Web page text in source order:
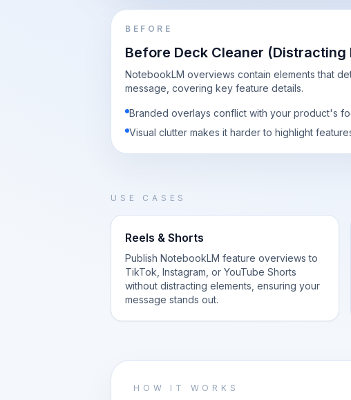
BEFORE
Before Deck Cleaner (Distracting
NotebookLM overviews contain elements that
message, covering key feature details.
Branded overlays conflict with your product's
Visual clutter makes it harder to highlight
USE CASES
Reels & Shorts
Publish NotebookLM feature overviews to
TikTok, Instagram, or YouTube Shorts
without distracting elements, ensuring your
message stands out.
HOW IT WORKS